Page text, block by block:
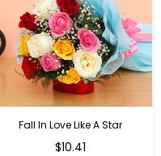
Fall In Love Like A Star
Regular
$10.41